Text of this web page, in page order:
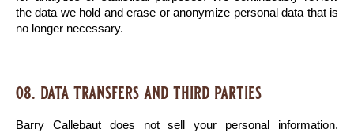
the data we hold and erase or anonymize personal data that is
no longer necessary.
08. data transfers and third parties
Barry Callebaut does not sell your personal information.